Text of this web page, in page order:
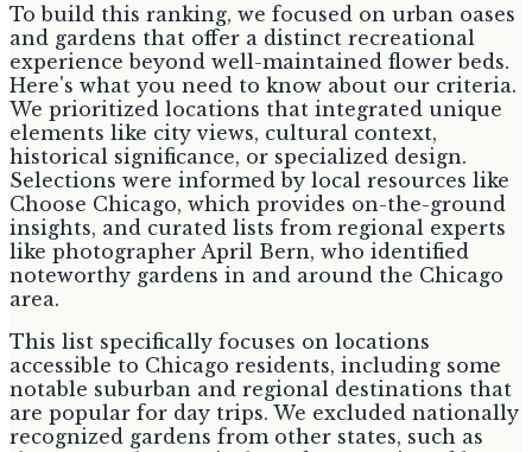
To build this ranking, we focused on urban oases
and gardens that offer a distinct recreational
experience beyond well-maintained flower beds.
Here's what you need to know about our criteria.
We prioritized locations that integrated unique
elements like city views, cultural context,
historical significance, or specialized design.
Selections were informed by local resources like
Choose Chicago, which provides on-the-ground
insights, and curated lists from regional experts
like photographer April Bern, who identified
noteworthy gardens in and around the Chicago
area.
This list specifically focuses on locations
accessible to Chicago residents, including some
notable suburban and regional destinations that
are popular for day trips. We excluded nationally
recognized gardens from other states, such as